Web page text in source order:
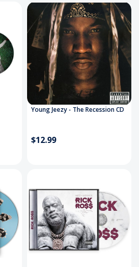
Young Jeezy - The Recession CD
$12.99